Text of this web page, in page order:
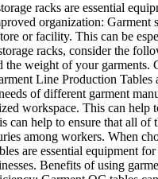
racks are essential
organization:
or facility. This can be
racks, consider the
the weight of your
Line Production Tables
of different garment
workspace. This can
can help to ensure that all of
among workers. When
are essential equipment
Benefits of using